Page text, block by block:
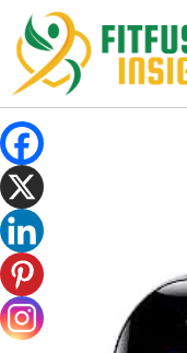
Skip
content